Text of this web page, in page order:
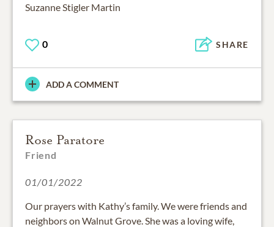
Suzanne Stigler Martin
0 SHARE
ADD A COMMENT
Rose Paratore
Friend
01/01/2022
Our prayers with Kathy’s family. We were friends and
neighbors on Walnut Grove. She was a loving wife,